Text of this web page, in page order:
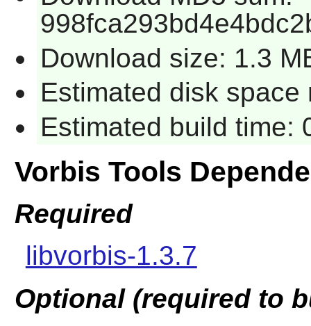
Download size: 1.3
Estimated disk space
Estimated build time:
Vorbis Tools
Required
libvorbis-1.3.7
Optional (required to